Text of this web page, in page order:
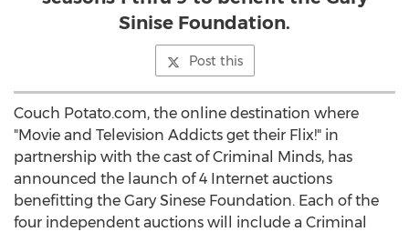
Sinise Foundation.
Post this
Couch Potato.com, the online destination where
"Movie and Television Addicts get their Flix!" in
partnership with the cast of Criminal Minds, has
announced the launch of 4 Internet auctions
benefitting the Gary Sinese Foundation. Each of the
four independent auctions will include a Criminal